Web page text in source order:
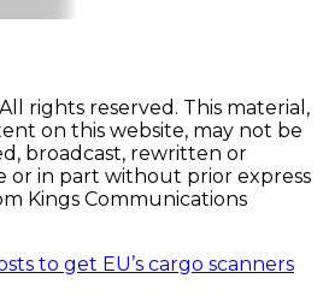
rights reserved. This material,
on this website, may not be
broadcast, rewritten or
or in part without prior express
Kings Communications
to get EU’s cargo scanners